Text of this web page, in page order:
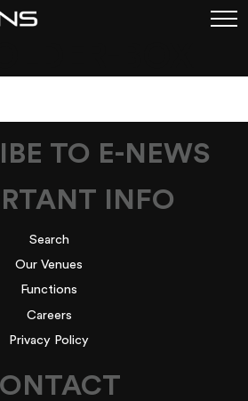
TO E-NEWS
INFO
Search
Our Venues
Functions
Careers
Privacy Policy